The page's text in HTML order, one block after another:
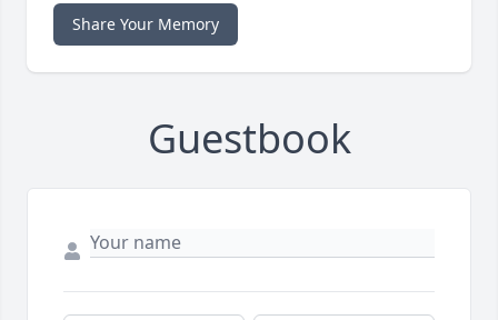
Share Your Memory
Guestbook